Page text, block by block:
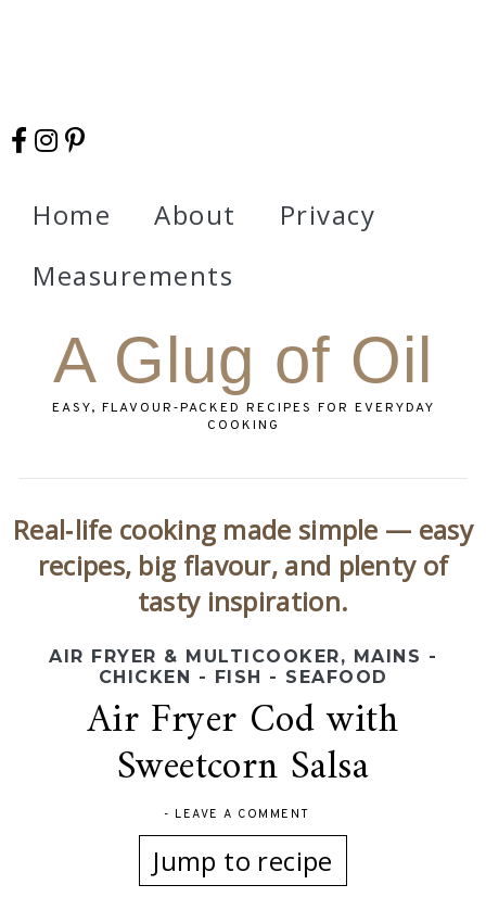
Home About
Privacy
Measurements
A Glug of Oil
EASY, FLAVOUR‑PACKED RECIPES FOR EVERYDAY
COOKING
Real‑life cooking made simple — easy
recipes, big flavour, and plenty of
tasty inspiration.
AIR FRYER & MULTICOOKER, MAINS -
CHICKEN - FISH - SEAFOOD
Air Fryer Cod with
Sweetcorn Salsa
- LEAVE A COMMENT
Jump to recipe